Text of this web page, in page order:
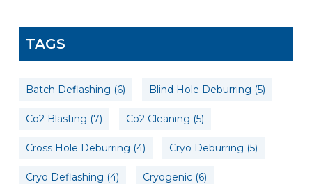
TAGS
Batch Deflashing (6) Blind Hole Deburring (5)
Co2 Blasting (7) Co2 Cleaning (5)
Cross Hole Deburring (4) Cryo Deburring (5)
Cryo Deflashing (4) Cryogenic(6)